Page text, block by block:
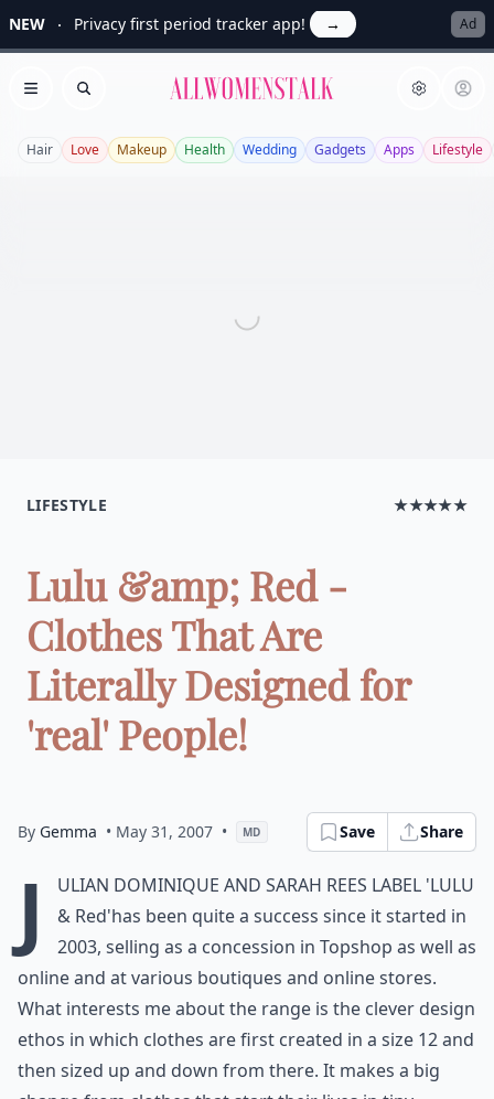
NEW Privacy first period tracker app! → Ad
Open menu
Search Allwomenstalk
Hair Love Makeup Health Wedding Gadgets Apps Lifestyle
LIFESTYLE ★★★★★
Lulu &amp; Red -
Clothes That Are
Literally Designed for
'real' People!
By Gemma • May 31, 2007 • MD Save Share
J ulian Dominique and Sarah Rees label 'Lulu
& Red'has been quite a success since it started in
2003, selling as a concession in Topshop as well as
online and at various boutiques and online stores.
What interests me about the range is the clever design
ethos in which clothes are first created in a size 12 and
then sized up and down from there. It makes a big